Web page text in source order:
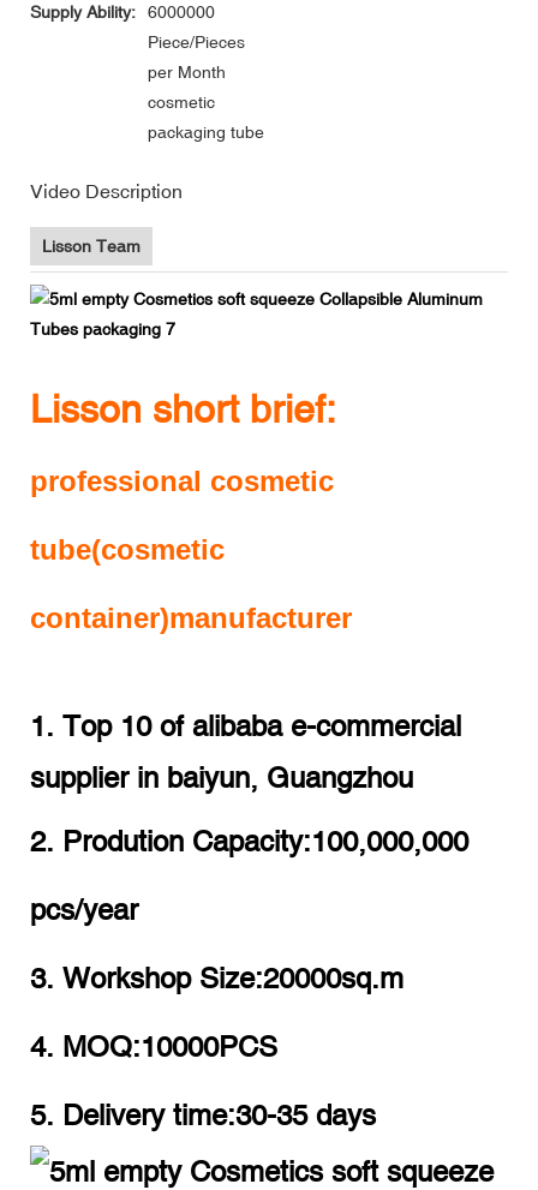
Supply Ability:
6000000
Piece/Pieces
per Month
cosmetic
packaging tube
Video Description
Lisson Team
Lisson short brief:
professional cosmetic
tube(cosmetic
container)manufacturer
1. Top 10 of alibaba e-commercial
supplier in baiyun, Guangzhou
2. Prodution Capacity:100,000,000
pcs/year
3. Workshop Size:20000sq.m
4. MOQ:10000PCS
5. Delivery time:30-35 days